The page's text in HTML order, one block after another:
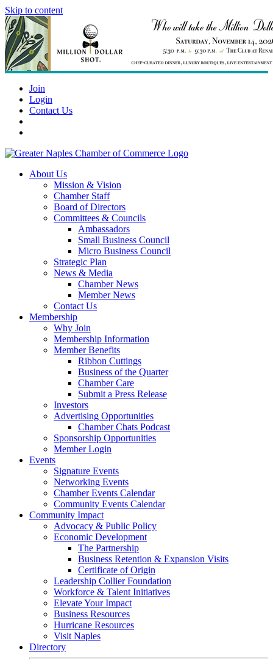
Skip to content
Join
Login
Contact Us
About Us
Mission & Vision
Chamber Staff
Board of Directors
Committees & Councils
Ambassadors
Small Business Council
Micro Business Council
Strategic Plan
News & Media
Chamber News
Member News
Contact Us
Membership
Why Join
Membership Information
Member Benefits
Ribbon Cuttings
Business of the Quarter
Chamber Care
Submit a Press Release
Investors
Advertising Opportunities
Chamber Chats Podcast
Sponsorship Opportunities
Member Login
Events
Signature Events
Networking Events
Chamber Events Calendar
Community Events Calendar
Community Impact
Advocacy & Public Policy
Economic Development
The Partnership
Business Retention & Expansion Visits
Certificate of Origin
Leadership Collier Foundation
Workforce & Talent Initiatives
Elevate Your Impact
Business Resources
Hurricane Resources
Visit Naples
Directory